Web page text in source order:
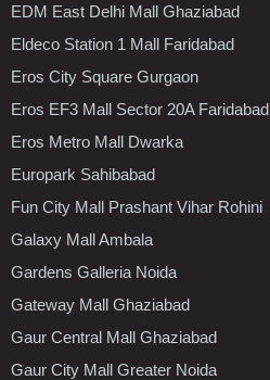
EDM East Delhi Mall Ghaziabad
Eldeco Station 1 Mall Faridabad
Eros City Square Gurgaon
Eros EF3 Mall Sector 20A Faridabad
Eros Metro Mall Dwarka
Europark Sahibabad
Fun City Mall Prashant Vihar Rohini
Galaxy Mall Ambala
Gardens Galleria Noida
Gateway Mall Ghaziabad
Gaur Central Mall Ghaziabad
Gaur City Mall Greater Noida